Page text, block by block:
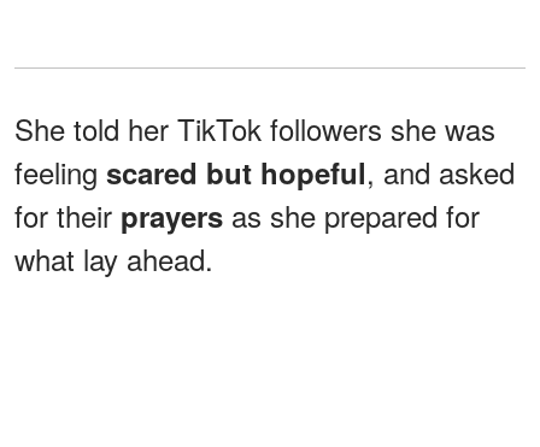
She told her TikTok followers she was
feeling scared but hopeful, and asked
for their prayers as she prepared for
what lay ahead.